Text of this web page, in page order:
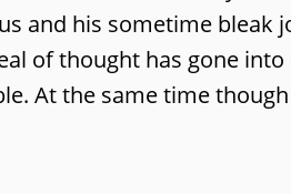
and his sometime bleak
of thought has gone
At the same time